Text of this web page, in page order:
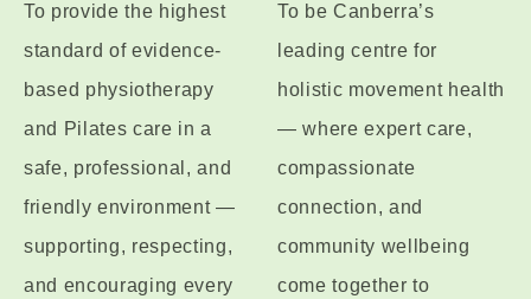
To provide the highest
standard of evidence-
based physiotherapy
and Pilates care in a
safe, professional, and
friendly environment —
supporting, respecting,
and encouraging every
To be Canberra’s
leading centre for
holistic movement health
— where expert care,
compassionate
connection, and
community wellbeing
come together to